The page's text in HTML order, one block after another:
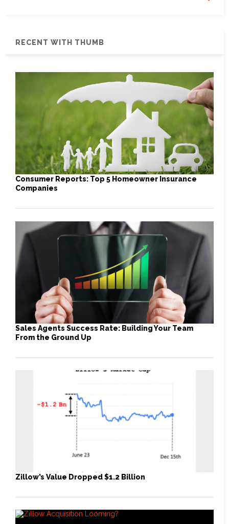
RECENT WITH THUMB
Consumer Reports: Top 5 Homeowner Insurance
Companies
Sales Agents Success Rate: Building Your Team
From the Ground Up
Zillow’s Value Dropped $1.2 Billion